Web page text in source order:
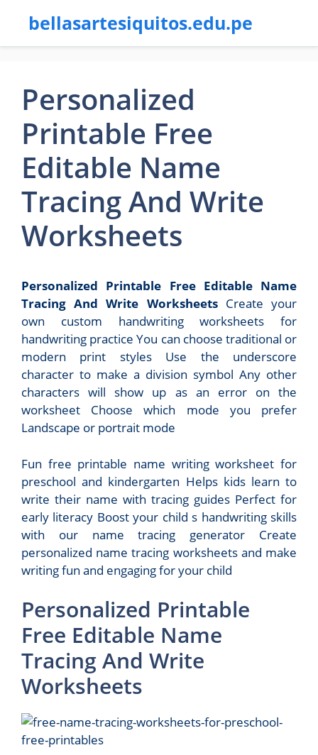
bellasartesiquitos.edu.pe
Personalized
Printable Free
Editable Name
Tracing And Write
Worksheets
Personalized Printable Free Editable Name
Tracing And Write WorksheetsCreate your
own custom handwriting worksheets for
handwriting practice You can choose traditional or
modern print styles Use the underscore
character to make a division symbol Any other
characters will show up as an error on the
worksheet Choose which mode you prefer
Landscape or portrait mode
Fun free printable name writing worksheet for
preschool and kindergarten Helps kids learn to
write their name with tracing guides Perfect for
early literacy Boost your child s handwriting skills
with our name tracing generator Create
personalized name tracing worksheets and make
writing fun and engaging for your child
Personalized Printable
Free Editable Name
Tracing And Write
Worksheets